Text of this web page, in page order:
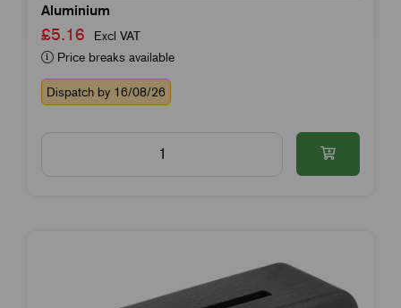
Aluminium
£5.16
Excl VAT
Price breaks available
Dispatch by 16/08/26